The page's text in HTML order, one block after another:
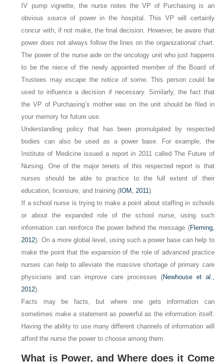
IV pump vignette, the nurse notes the VP of Purchasing is an
obvious source of power in the hospital. This VP will certainly
concur with, if not make, the final decision. However, be aware that
power does not always follow the lines on the organizational chart.
The power of the nurse aide on the oncology unit who just happens
to be the niece of the newly appointed member of the Board of
Trustees may escape the notice of some. This person could be
used to influence a decision if necessary. Similarly, the fact that
the VP of Purchasing’s mother was on the unit should be filed in
your memory for future use.
Understanding policy that has been promulgated by respected
bodies can also be used as a power base. For example, the
Institute of Medicine issued a report in 2011 calledThe Future of
Nursing . One of the major tenets of this respected report is that
nurses should be able to practice to the full extent of their
education, licensure, and training ( IOM, 2011).
If a school nurse is trying to make a point about staffing in schools
or about the expanded role of the school nurse, using such
information can reinforce the power behind the message (Fleming,
2012). On a more global level, using such a power base can help to
make the point that the expansion of the role of advanced practice
nurses can help to alleviate the massive shortage of primary care
physicians and can improve care processes (Newhouse et al.,
2012).
Facts may be facts, but whereone gets information can
sometimes make a statement as powerful as the information itself.
Having the ability to use many different channels of information will
afford the nurse the power to choose among them.
What is Power, and Where does it Come